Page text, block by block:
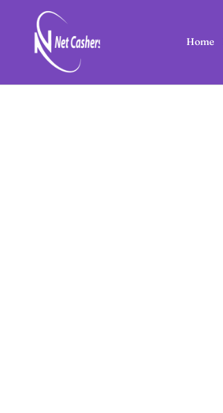
Home